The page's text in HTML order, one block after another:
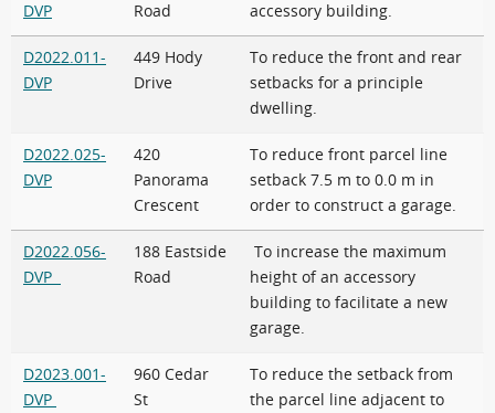
DVP
Road
accessory building.
D2022.011-
DVP
449 Hody
Drive
To reduce the front and rear
setbacks for a principle
dwelling.
D2022.025-
DVP
420
Panorama
Crescent
To reduce front parcel line
setback 7.5 m to 0.0 m in
order to construct a garage.
D2022.056-
DVP
188 Eastside
Road
To increase the maximum
height of an accessory
building to facilitate a new
garage.
D2023.001-
DVP
960 Cedar
St
To reduce the setback from
the parcel line adjacent to